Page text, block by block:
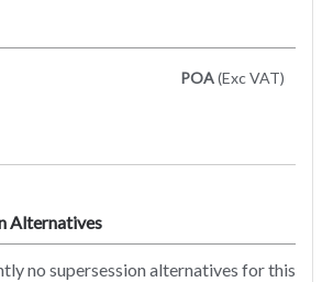
POA(Exc VAT)
Alternatives
no supersession alternatives for this